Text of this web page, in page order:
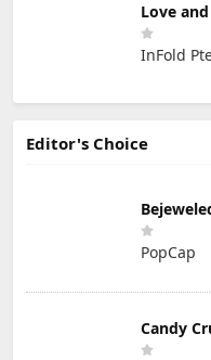
Love
InFold
Editor's Choice
PopCap
Candy